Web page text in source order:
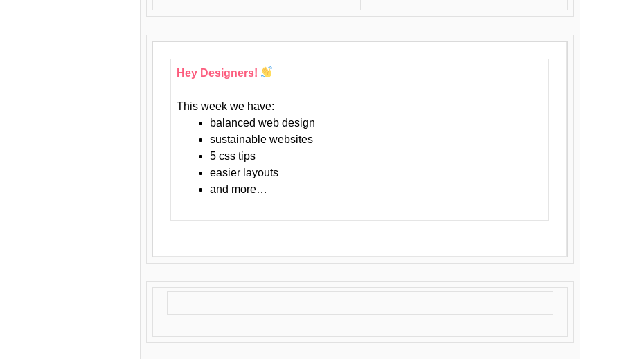
Hey Designers!
This week we have:
balanced web design
sustainable websites
5 css tips
easier layouts
and more…